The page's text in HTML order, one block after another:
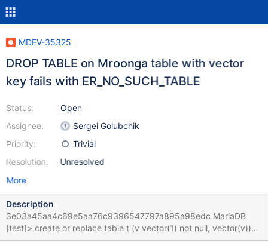
MDEV-35325
DROP TABLE on Mroonga table with vector
key fails with ER_NO_SUCH_TABLE
Status:
Assignee:
Priority:
Resolution:
Open
Sergei Golubchik
Trivial
Unresolved
More
Description
3e03a45aa4c69e5aa76c9396547797a895a98edc MariaDB
[test]> create or replace table t (v vector(1) not null, vector(v))
engine=Mroonga; Query OK, 0 rows affected (0.135 sec)